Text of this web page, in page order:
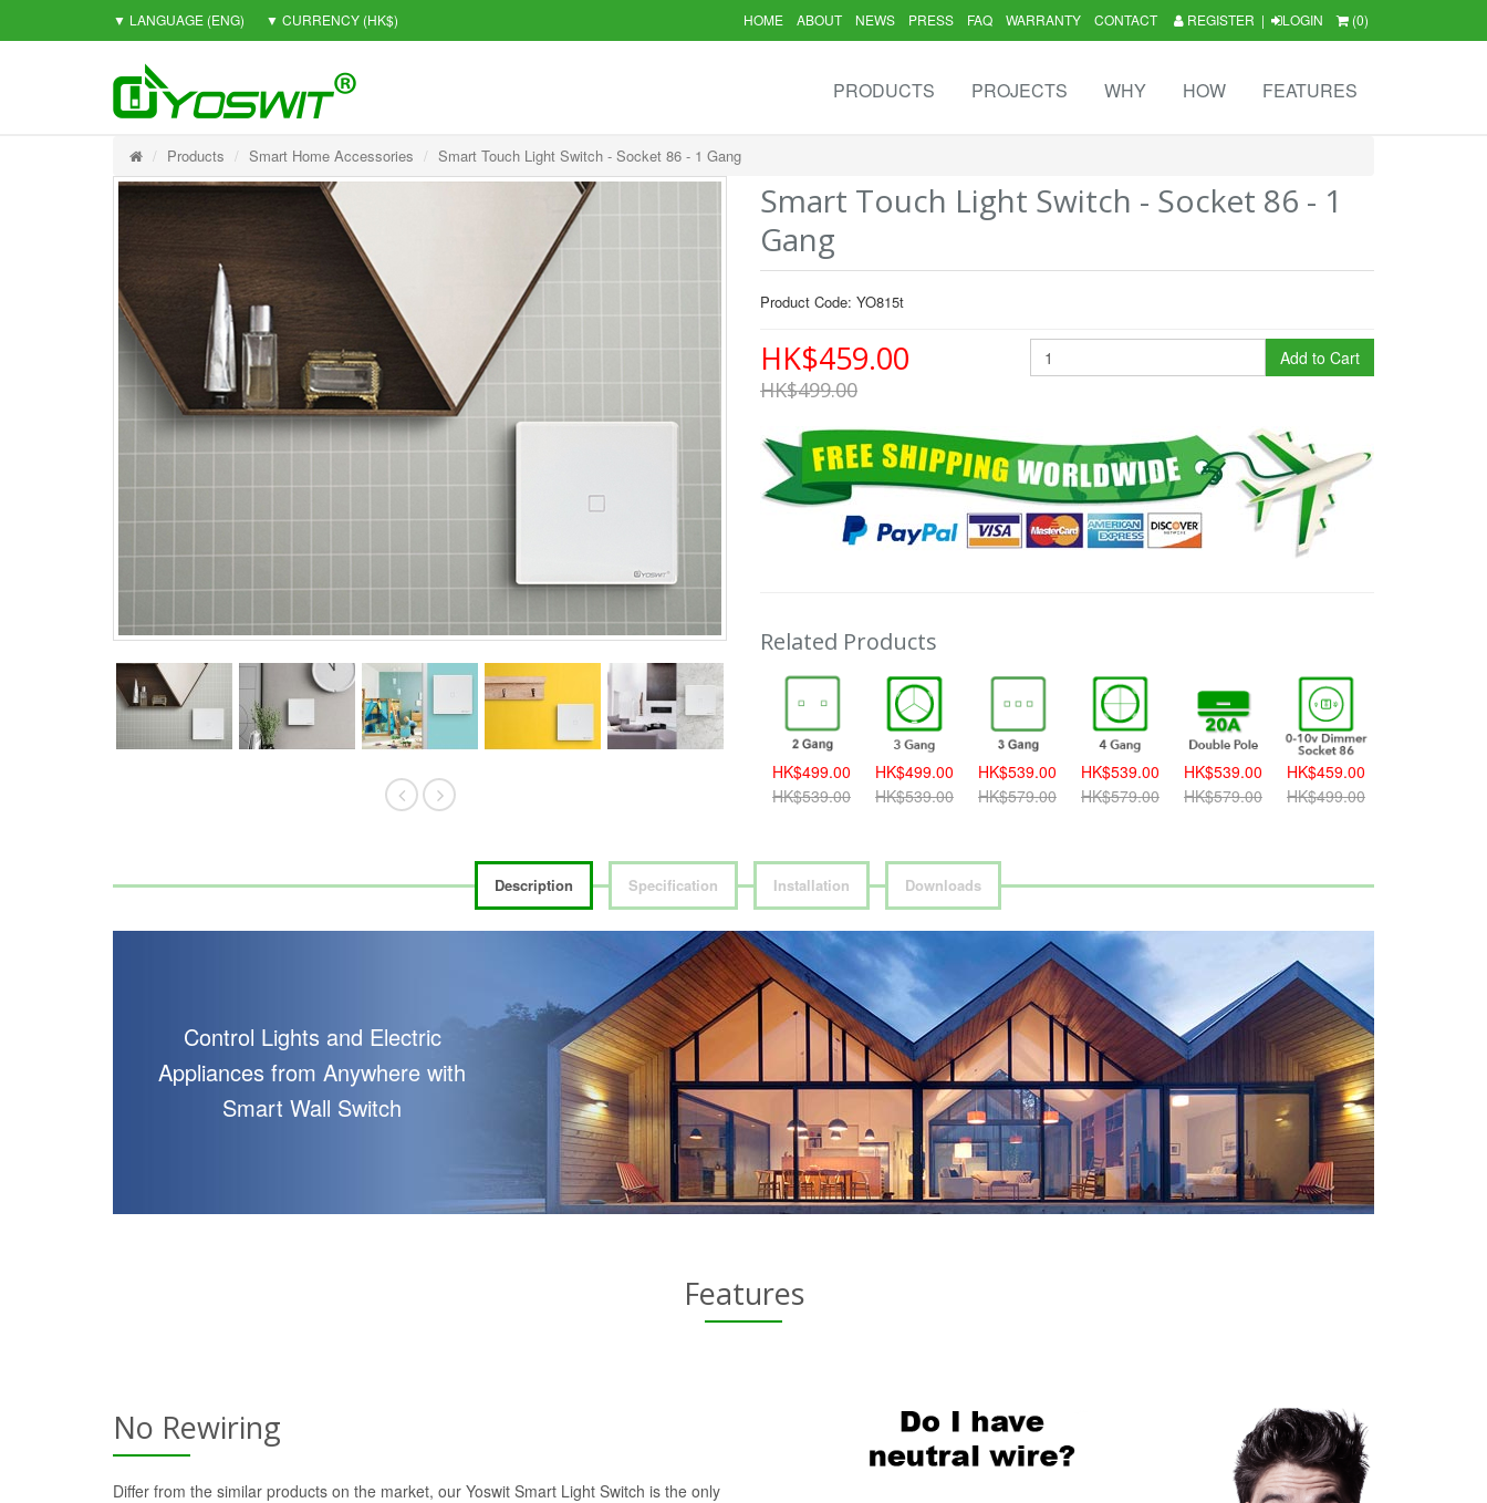
▼ LANGUAGE (ENG) ▼ CURRENCY (HK$) REGISTER | LOGIN (0)
HOME ABOUT NEWS PRESS FAQ WARRANTY CONTACT
PRODUCTS PROJECTS WHY HOW FEATURES
Products Smart Home Accessories Smart Touch Light Switch - Socket 86 - 1 Gang
Smart Touch Light Switch - Socket 86 - 1
Gang
Product Code: YO815t
HK$459.00
HK$499.00
Add to Cart
Related Products
HK$419.00
HK$499.00
HK$539.00
HK$499.00
HK$539.00
HK$539.00
HK$579.00
HK$539.00
HK$579.00
HK$539.00
HK$579.00
HK$459.00
HK$499.00
Description Specification Installation Downloads
Control Lights and Electric
Appliances from Anywhere with
Smart Wall Switch
Features
No Rewiring
Differ from the similar products on the market, our Yoswit Smart Light Switch is the only